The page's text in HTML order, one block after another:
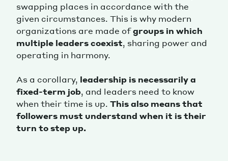
swapping places in accordance with the
given circumstances. This is why modern
organizations are made ofgroups in which
multiple leaders coexist, sharing power and
operating in harmony.
As a corollary, leadership is necessarily a
fixed-term job, and leaders need to know
when their time is up. This also means that
followers must understand when it is their
turn to step up.